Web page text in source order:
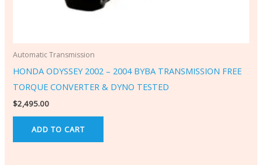
Automatic Transmission
HONDA ODYSSEY 2002 – 2004 BYBA TRANSMISSION FREE
TORQUE CONVERTER & DYNO TESTED
$2,495.00
ADD TO CART